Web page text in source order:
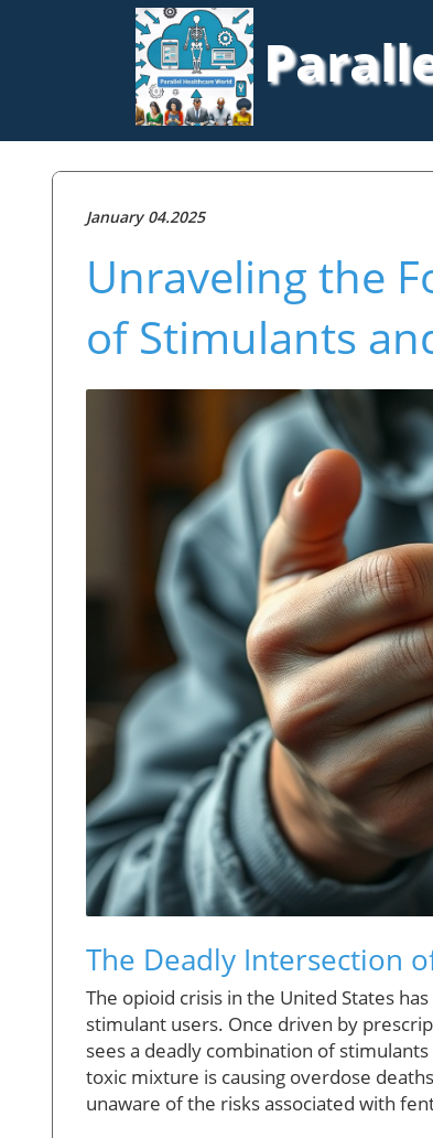
January 04.2025
Unraveling the
of Stimulants
The Deadly Intersection
The opioid crisis in the United States
stimulant users. Once driven by
sees a deadly combination of
toxic mixture is causing overdose
unaware of the risks associated with